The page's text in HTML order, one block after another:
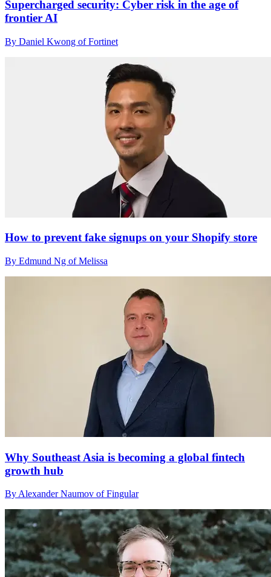
Supercharged security: Cyber risk in the age of
frontier AI
By Daniel Kwong of Fortinet
How to prevent fake signups on your Shopify store
By Edmund Ng of Melissa
Why Southeast Asia is becoming a global fintech
growth hub
By Alexander Naumov of Fingular